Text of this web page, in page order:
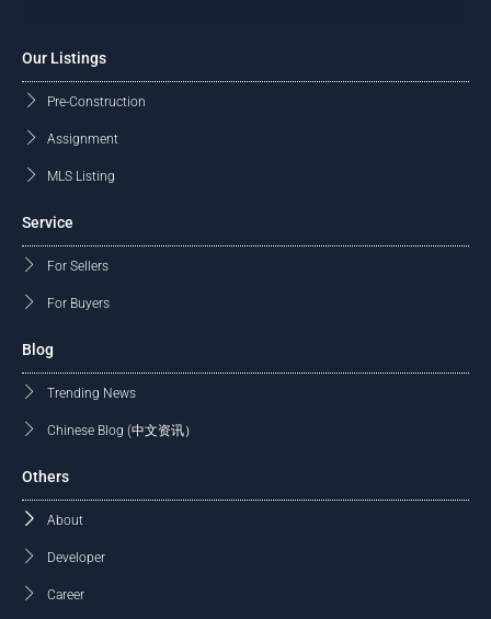
Our Listings
Pre-Construction
Assignment
MLS Listing
Service
For Sellers
For Buyers
Blog
Trending News
Chinese Blog (中文资讯）
Others
About
Developer
Career